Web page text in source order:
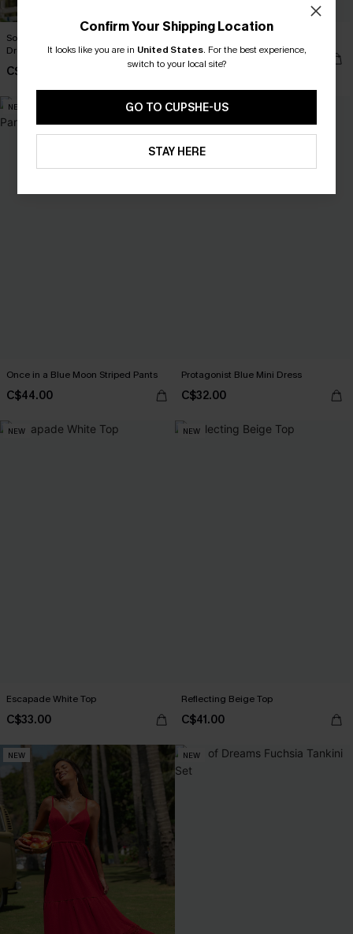
Songbird Striped Cover-Up Mini
Dress
C$48.00
C$35.00
NEW
Once in a Blue Moon Striped Pants
C$44.00
NEW
Protagonist Blue Mini Dress
C$32.00
NEW
Escapade White Top
C$33.00
NEW
Reflecting Beige Top
C$41.00
NEW NEW
Confirm Your Shipping Location
It looks like you are in United States. For the best experience,
switch to your local site?
GO TO CUPSHE-US
STAY HERE